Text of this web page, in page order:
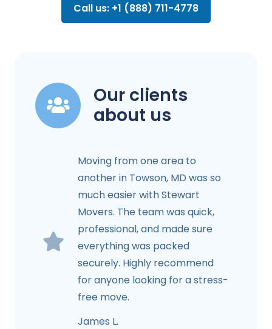
Call us: +1 (888) 711-4778
Our clients
about us
Moving from one area to
another in Towson, MD was so
much easier with Stewart
Movers. The team was quick,
professional, and made sure
everything was packed
securely. Highly recommend
for anyone looking for a stress-
free move.
James L.